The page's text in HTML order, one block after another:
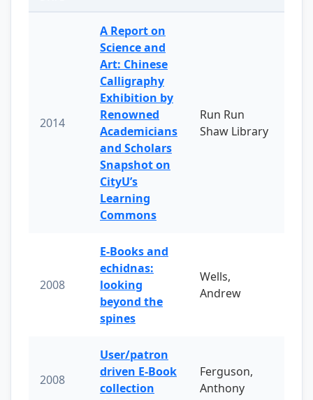
2014
A Report on
Science and
Art: Chinese
Calligraphy
Exhibition by
Renowned
Academicians
and Scholars
Snapshot on
CityU’s
Learning
Commons
Run Run
Shaw Library
2008
E-Books and
echidnas:
looking
beyond the
spines
Wells,
Andrew
2008
User/patron
driven E-Book
collection
Ferguson,
Anthony